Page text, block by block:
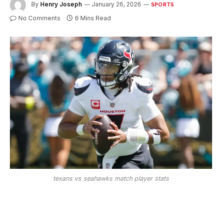
By Henry Joseph January 26, 2026 SPORTS
No Comments 6 Mins Read
texans vs seahawks match player stats